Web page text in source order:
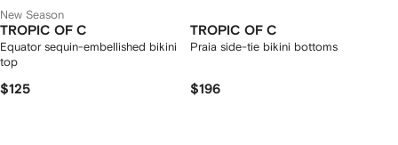
New Season
TROPIC OF C
Equator sequin-embellished bikini
top
$125
TROPIC OF C
Praia side-tie bikini bottoms
$196